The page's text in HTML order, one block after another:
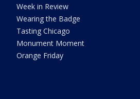
Week in Review
Wearing the Badge
Tasting Chicago
Monument Moment
Orange Friday